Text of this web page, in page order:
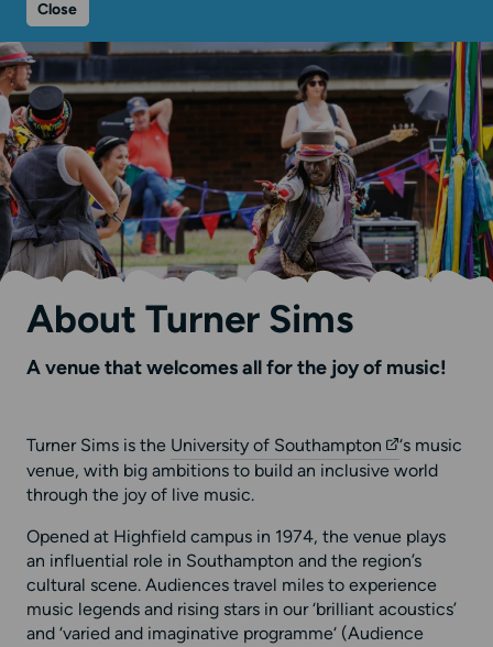
Close
About Turner Sims
A venue that welcomes all for the joy of music!
Turner Sims is the University of Southampton
‘s music
venue, with big ambitions to build an inclusive world
through the joy of live music.
Opened at Highfield campus in 1974, the venue plays
an influential role in Southampton and the region’s
cultural scene. Audiences travel miles to experience
music legends and rising stars in our ‘brilliant acoustics’
and ‘varied and imaginative programme‘ (Audience